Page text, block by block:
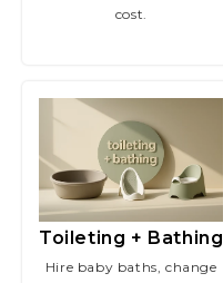
cost.
Toileting + Bathing
Hire baby baths, change